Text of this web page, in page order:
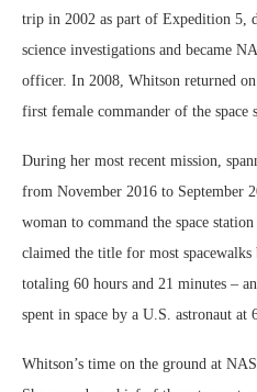
trip in 2002 as part of Expedition 5,
science investigations and became
officer. In 2008, Whitson returned
first female commander of the space
During her most recent mission,
from November 2016 to September
woman to command the space
claimed the title for most spacewalks
totaling 60 hours and 21 minutes –
spent in space by a U.S. astronaut at
Whitson’s time on the ground at